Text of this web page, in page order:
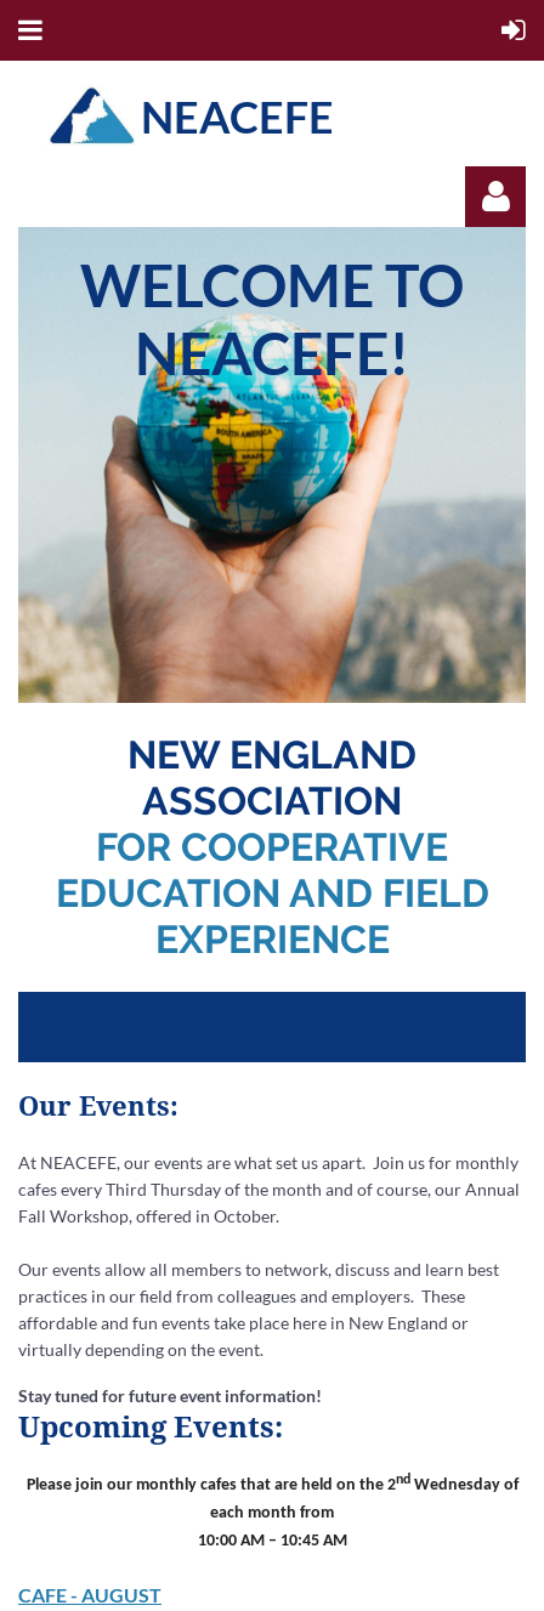
NEACEFE
WELCOME TO
NEACEFE!
NEW ENGLAND
ASSOCIATION
FOR COOPERATIVE
EDUCATION AND FIELD
EXPERIENCE
Our Events:
At NEACEFE, our events are what set us apart. Join us for monthly
cafes every Third Thursday of the month and of course, our Annual
Fall Workshop, offered in October.
Our events allow all members to network, discuss and learn best
practices in our field from colleagues and employers. These
affordable and fun events take place here in New England or
virtually depending on the event.
Stay tuned for future event information!
Upcoming Events:
Please join our monthly cafes that are held on the 2ndWednesday of
each month from
10:00 AM – 10:45 AM
CAFE - AUGUST